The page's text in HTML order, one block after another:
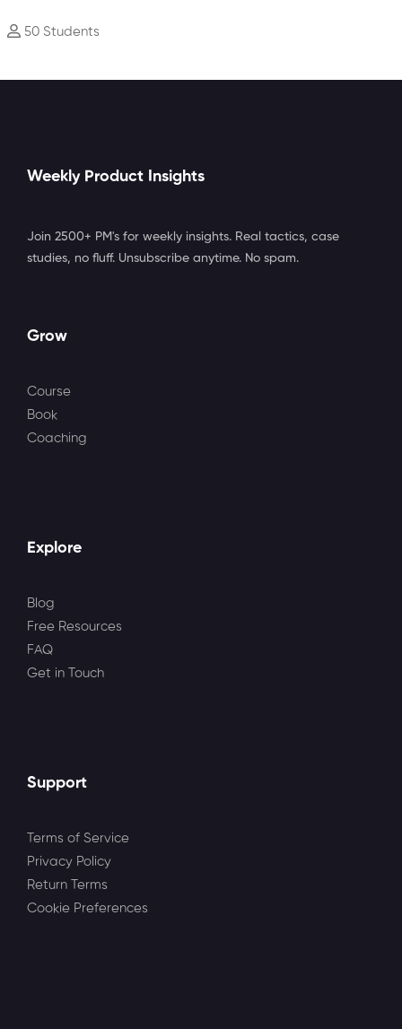
50 Students
Weekly Product Insights
Join 2500+ PM's for weekly insights. Real tactics, case
studies, no fluff. Unsubscribe anytime. No spam.
Grow
Course
Book
Coaching
Explore
Blog
Free Resources
FAQ
Get in Touch
Support
Terms of Service
Privacy Policy
Return Terms
Cookie Preferences